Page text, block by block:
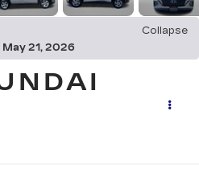
Collapse
21, 2026